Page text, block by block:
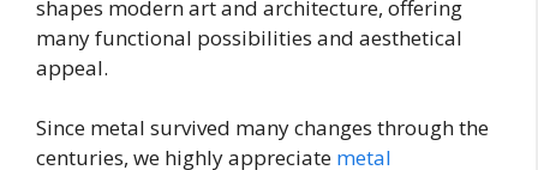
shapes modern art and architecture, offering
many functional possibilities and aesthetical
appeal.
Since metal survived many changes through the
centuries, we highly appreciate metal